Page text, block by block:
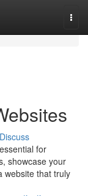
Discuss
for
showcase your
website that truly